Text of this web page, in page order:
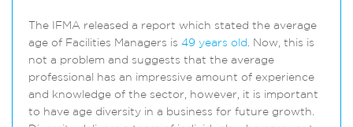
The IFMA released a report which stated the average
age of Facilities Managers is 49 years old. Now, this is
not a problem and suggests that the average
professional has an impressive amount of experience
and knowledge of the sector, however, it is important
to have age diversity in a business for future growth.